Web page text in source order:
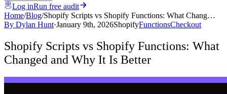
Log inRun free audit
Home/Blog/Shopify Scripts vs Shopify Functions: What Chang…
By Dylan Hunt·January 9th, 2026ShopifyFunctionsCheckout
Shopify Scripts vs Shopify Functions: What
Changed and Why It Is Better